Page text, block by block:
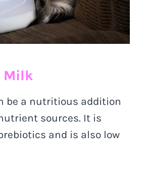
be a nutritious addition
sources. It is
and is also low